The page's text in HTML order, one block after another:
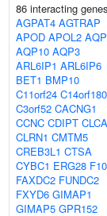
86 interacting
AGPAT4 AGTRAP
APOD APOL2
AQP10 AQP3
ARL6IP1 ARL6IP6
BET1 BMP10
C11orf24 C14orf180
C3orf52 CACNG1
CCNC CDIPT
CLRN1 CMTM5
CREB3L1 CTSA
CYBC1 ERG28 F10
FAXDC2 FUNDC2
FXYD6 GIMAP1
GIMAP5 GPR152